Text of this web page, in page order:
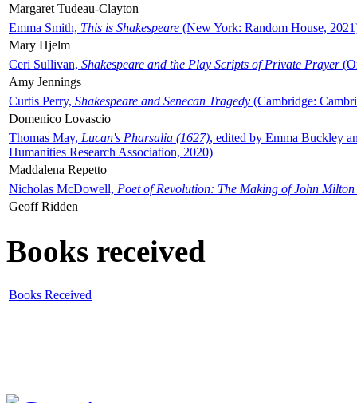
Margaret Tudeau-Clayton
Emma Smith, This is Shakespeare (New York: Random House,
Mary Hjelm
Ceri Sullivan, Shakespeare and the Play Scripts of Private Prayer
Amy Jennings
Curtis Perry, Shakespeare and Senecan Tragedy (Cambridge:
Domenico Lovascio
Thomas May, Lucan's Pharsalia (1627), edited by Emma Buckley
Humanities Research Association, 2020)
Maddalena Repetto
Nicholas McDowell, Poet of Revolution: The Making of John Milton
Geoff Ridden
Books received
Books Received